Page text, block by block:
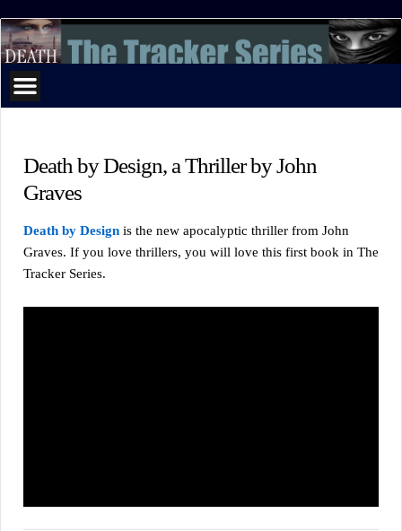
The
Tracker
Series
Death by Design, a Thriller by John
Graves
Death by Design is the new apocalyptic thriller from John
Graves. If you love thrillers, you will love this first book in The
Tracker Series.